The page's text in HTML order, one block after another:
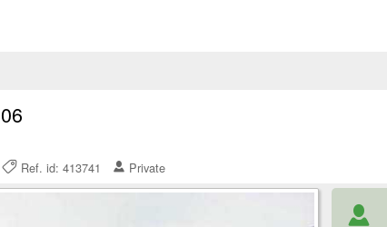
Ref. id: 413741 Private